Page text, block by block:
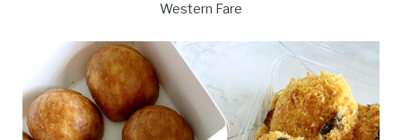
Western Fare